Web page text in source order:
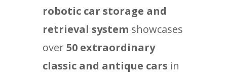
robotic car storage and
retrieval system showcases
over 50 extraordinary
classic and antique cars in